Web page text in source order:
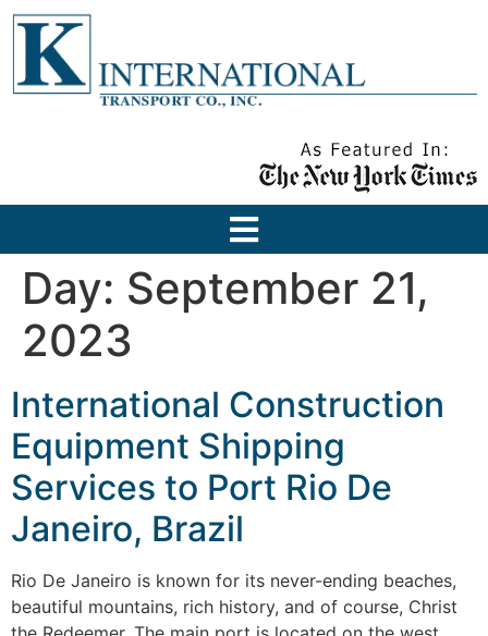
Day: September 21,
2023
International Construction
Equipment Shipping
Services to Port Rio De
Janeiro, Brazil
Rio De Janeiro is known for its never-ending beaches,
beautiful mountains, rich history, and of course, Christ